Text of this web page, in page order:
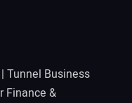
Tunnel Business
Finance &